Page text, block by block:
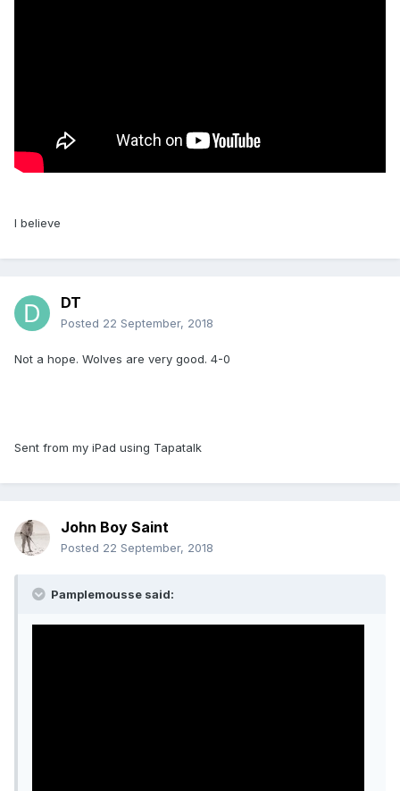
I believe
DT
Posted 22 September, 2018
Not a hope. Wolves are very good. 4-0
Sent from my iPad using Tapatalk
John Boy Saint
Posted 22 September, 2018
Pamplemousse said: